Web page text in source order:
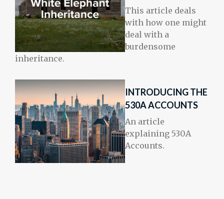
This article deals
with how one might
deal with a
burdensome
inheritance.
INTRODUCING THE
530A ACCOUNTS
An article
explaining 530A
Accounts.